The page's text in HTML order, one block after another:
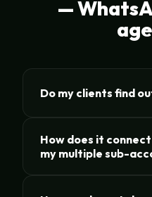
—
Do my clients find
How does it
my multiple sub-